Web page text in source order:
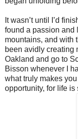
It wasn’t until I’d
found a passion and
mountains, and with
been avidly creating
Oakland and go to
Bisson whenever I
what truly makes
opportunity, for life is